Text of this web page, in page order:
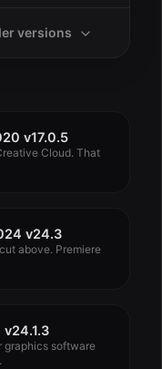
versions
v17.0.5
Cloud. That
v24.3
above. Premiere
graphics software